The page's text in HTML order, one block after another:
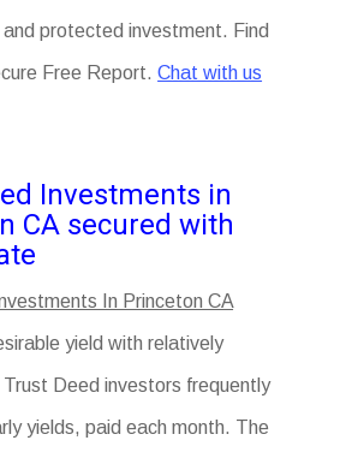
protected investment. Find
Free Report.Chat with us
Investments in
CA secured with
In Princeton CA
yield with relatively
Deed investors frequently
yields, paid each month. The